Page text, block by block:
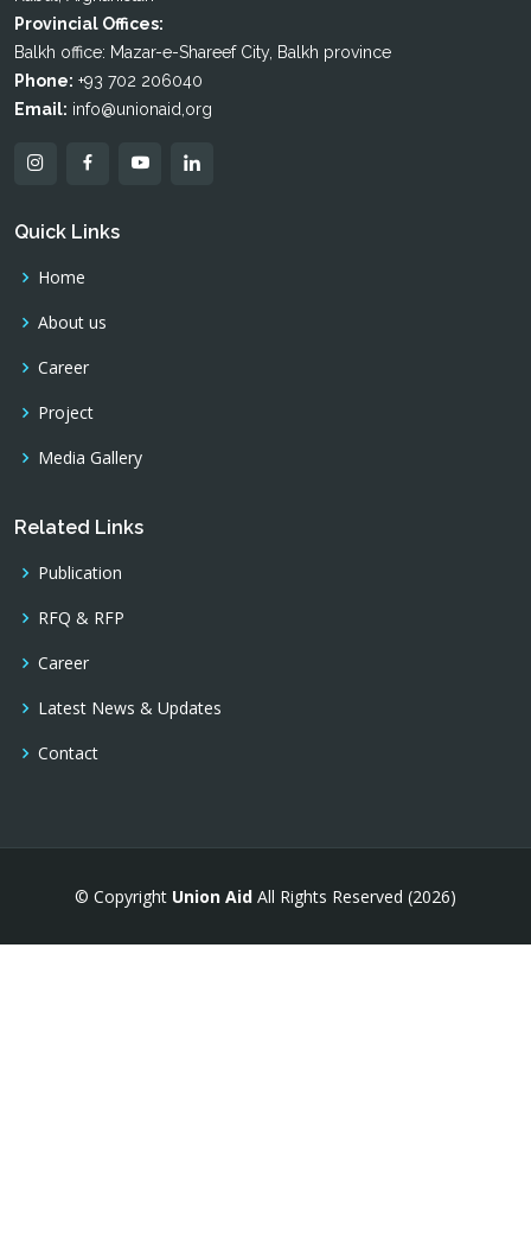
Provincial Offices:
Balkh office: Mazar-e-Shareef City, Balkh province
Phone: +93 702 206040
Email: info@unionaid,org
Quick Links
Home
About us
Career
Project
Media Gallery
Related Links
Publication
RFQ & RFP
Career
Latest News & Updates
Contact
© Copyright Union Aid All Rights Reserved (2026)